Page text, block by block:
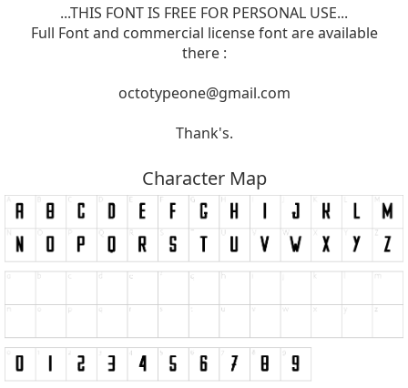
...THIS FONT IS FREE FOR PERSONAL USE...
Full Font and commercial license font are available
there :
octotypeone@gmail.com
Thank's.
Character Map